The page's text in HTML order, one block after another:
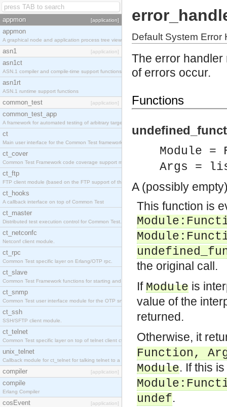
appmon [application]
appmon
A graphical node and application process tree viewer.
asn1 [application]
asn1ct
ASN.1 compiler and compile-time support functions
asn1rt
ASN.1 runtime support functions
common_test [application]
common_test_app
A framework for automated testing of arbitrary target nodes
ct
Main user interface for the Common Test framework.
ct_cover
Common Test Framework code coverage support module.
ct_ftp
FTP client module (based on the FTP support of the INETS application).
ct_hooks
A callback interface on top of Common Test
ct_master
Distributed test execution control for Common Test.
ct_netconfc
Netconf client module.
ct_rpc
Common Test specific layer on Erlang/OTP rpc.
ct_slave
Common Test Framework functions for starting and stopping nodes for Large Scale Testing.
ct_snmp
Common Test user interface module for the OTP snmp application.
ct_ssh
SSH/SFTP client module.
ct_telnet
Common Test specific layer on top of telnet client ct_telnet_client.erl.
unix_telnet
Callback module for ct_telnet for talking telnet to a unix host.
compiler [application]
compile
Erlang Compiler
cosEvent [application]
Default System Error
The error handler
of errors occur.
Functions
Module =
Args =
A (possibly
This function is
Module :
Module :
the original call.
IfModule is
value of the
returned.
Otherwise, it
Function,
Module. If this
Module :
undef.